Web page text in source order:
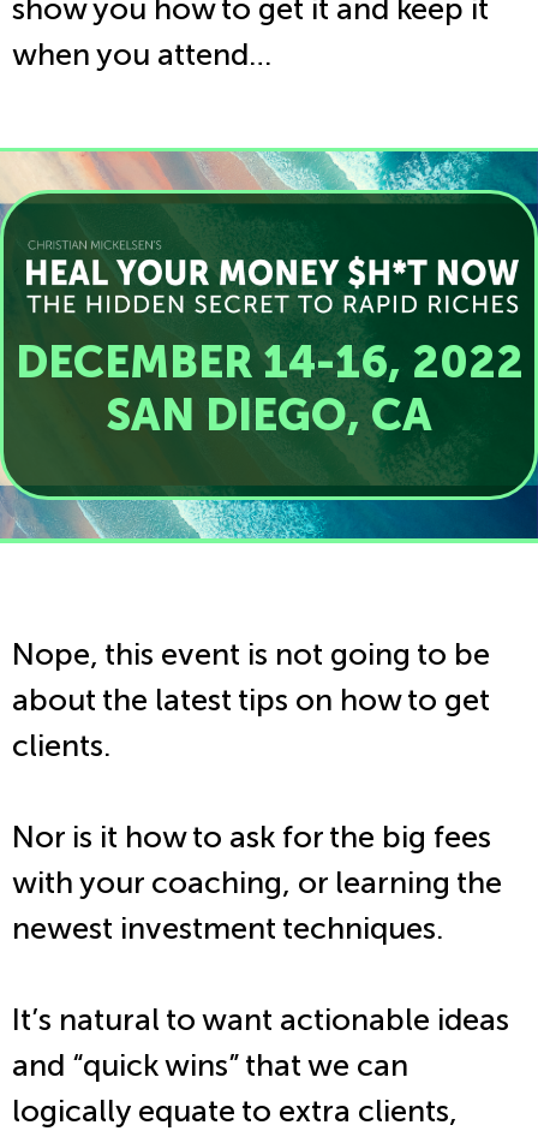
show you how to get it and keep it
when you attend…
DECEMBER 14-16, 2022
SAN DIEGO, CA
Nope, this event is not going to be
about the latest tips on how to get
clients.
Nor is it how to ask for the big fees
with your coaching, or learning the
newest investment techniques.
It’s natural to want actionable ideas
and “quick wins” that we can
logically equate to extra clients,